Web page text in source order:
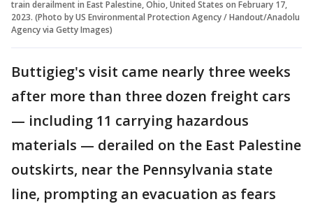
train derailment in East Palestine, Ohio, United States on February 17,
2023. (Photo by US Environmental Protection Agency / Handout/Anadolu
Agency via Getty Images)
Buttigieg's visit came nearly three weeks
after more than three dozen freight cars
— including 11 carrying hazardous
materials — derailed on the East Palestine
outskirts, near the Pennsylvania state
line, prompting an evacuation as fears